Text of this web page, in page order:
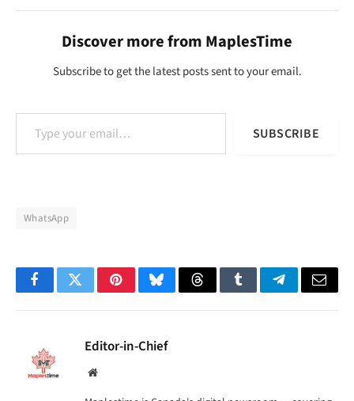
Discover more from MaplesTime
Subscribe to get the latest posts sent to your email.
Type your email…
SUBSCRIBE
WhatsApp
FacebookTwitterPinterestBlueskyThreadsTumblrTelegramEmail
Editor-in-Chief
Website